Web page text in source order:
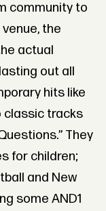
community to
the
actual
out all
hits like
classic tracks
They
for children;
and New
some AND1